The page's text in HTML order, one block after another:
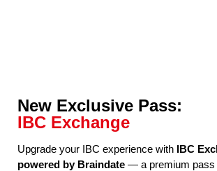
New Exclusive Pass:
IBC Exchange
Upgrade your IBC experience with IBC
powered by Braindate— a premium pass